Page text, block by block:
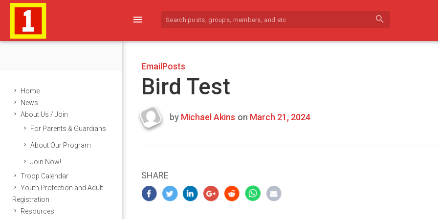
menu search
Home
News
About Us / Join
For Parents & Guardians
About Our Program
Join Now!
Troop Calendar
Youth Protection and Adult
Registration
Resources
EmailPosts
Bird Test
Last
by Michael Akins on March 21, 2024
SHARE